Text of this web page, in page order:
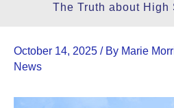
The Truth about High
October 14, 2025 / By Marie
News